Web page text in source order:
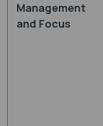
Management
and Focus